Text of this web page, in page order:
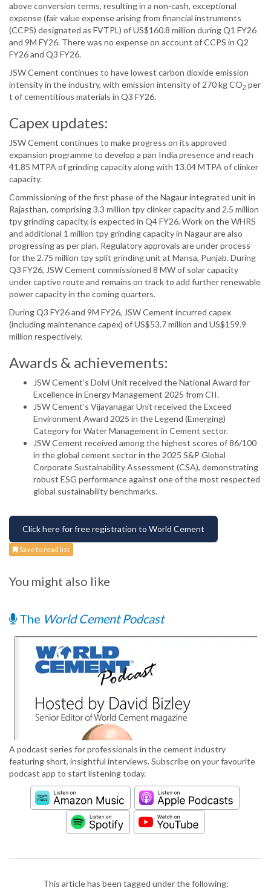
above conversion terms, resulting in a non-cash, exceptional
expense (fair value expense arising from financial instruments
(CCPS) designated as FVTPL) of US$160.8 million during Q1 FY26
and 9M FY26. There was no expense on account of CCPS in Q2
FY26 and Q3 FY26.
JSW Cement continues to have lowest carbon dioxide emission
intensity in the industry, with emission intensity of 270 kg CO2 per
t of cementitious materials in Q3 FY26.
Capex updates:
JSW Cement continues to make progress on its approved
expansion programme to develop a pan India presence and reach
41.85 MTPA of grinding capacity along with 13.04 MTPA of clinker
capacity.
Commissioning of the first phase of the Nagaur integrated unit in
Rajasthan, comprising 3.3 million tpy clinker capacity and 2.5 million
tpy grinding capacity, is expected in Q4 FY26. Work on the WHRS
and additional 1 million tpy grinding capacity in Nagaur are also
progressing as per plan. Regulatory approvals are under process
for the 2.75 million tpy split grinding unit at Mansa, Punjab. During
Q3 FY26, JSW Cement commissioned 8 MW of solar capacity
under captive route and remains on track to add further renewable
power capacity in the coming quarters.
During Q3 FY26 and 9M FY26, JSW Cement incurred capex
(including maintenance capex) of US$53.7 million and US$159.9
million respectively.
Awards & achievements:
JSW Cement’s Dolvi Unit received the National Award for
Excellence in Energy Management 2025 from CII.
JSW Cement’s Vijayanagar Unit received the Exceed
Environment Award 2025 in the Legend (Emerging)
Category for Water Management in Cement sector.
JSW Cement received among the highest scores of 86/100
in the global cement sector in the 2025 S&P Global
Corporate Sustainability Assessment (CSA), demonstrating
robust ESG performance against one of the most respected
global sustainability benchmarks.
Click here for free registration to World Cement
Save to read list
You might also like
The World Cement Podcast
A podcast series for professionals in the cement industry
featuring short, insightful interviews. Subscribe on your favourite
podcast app to start listening today.
This article has been tagged under the following: